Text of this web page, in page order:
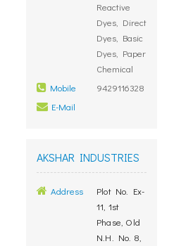
Reactive
Dyes, Direct
Dyes, Basic
Dyes, Paper
Chemical
Mobile
9429116328
E-Mail
AKSHAR INDUSTRIES
Address
Plot No. Ex-
11, 1st
Phase, Old
N.H. No. 8,